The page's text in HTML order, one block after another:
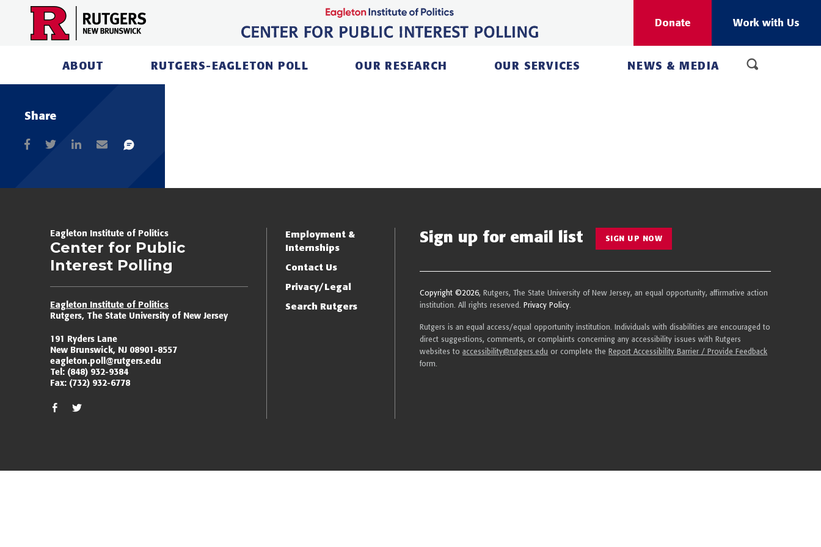
Donate Work with Us
ABOUT RUTGERS-EAGLETON POLL OUR RESEARCH OUR SERVICES NEWS & MEDIA
Share
Eagleton Institute of Politics
Center for Public
Interest Polling
Eagleton Institute of Politics
Rutgers, The State University of New Jersey
191 Ryders Lane
New Brunswick, NJ 08901-8557
eagleton.poll@rutgers.edu
Tel: (848) 932-9384
Fax: (732) 932-6778
facebook
Employment &
Internships
Contact Us
Privacy/Legal
Search Rutgers
Sign up for email list SIGN UP NOW
Copyright ©2026, Rutgers, The State University of New Jersey, an equal opportunity, affirmative action
institution. All rights reserved.Privacy Policy.
Rutgers is an equal access/equal opportunity institution. Individuals with disabilities are encouraged to
direct suggestions, comments, or complaints concerning any accessibility issues with Rutgers
websites toaccessibility@rutgers.edu or complete theReport Accessibility Barrier / Provide Feedback
form.